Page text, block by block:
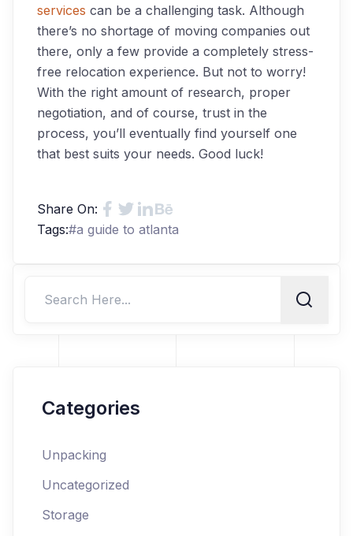
Categories
Unpacking
Uncategorized
Storage
services can be a challenging task. Although
there’s no shortage of moving companies out
there, only a few provide a completely stress-
free relocation experience. But not to worry!
With the right amount of research, proper
negotiation, and of course, trust in the
process, you’ll eventually find yourself one
that best suits your needs. Good luck!
Share On:
Tags:#a guide to atlanta